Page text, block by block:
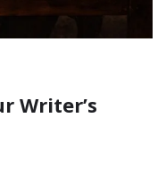
Writer’s